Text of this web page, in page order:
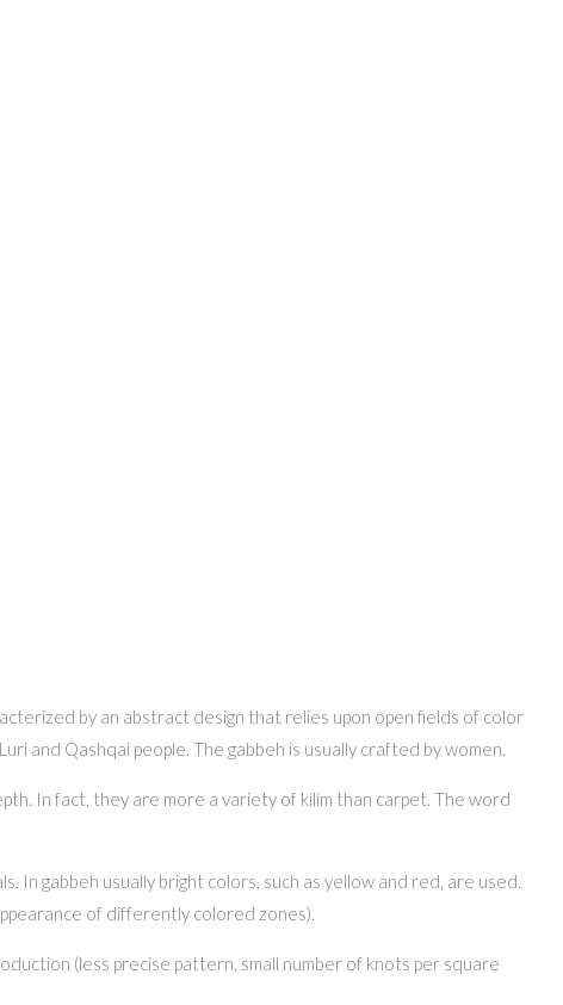
by an abstract design that relies upon open fields of color
and Qashqai people. The gabbeh is usually crafted by women.
In fact, they are more a variety of kilim than carpet. The word
In gabbeh usually bright colors, such as yellow and red, are used.
of differently colored zones).
(less precise pattern, small number of knots per square